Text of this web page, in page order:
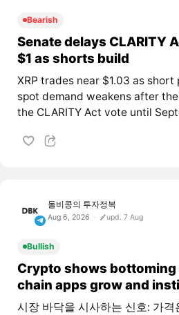
Bearish
Senate delays CLARITY
$1 as shorts build
XRP trades near $1.03 as
spot demand weakens after
the CLARITY Act vote until
돌비콩의 투자정복
Aug 6, 2026 upd. 7 Aug
Bullish
Crypto shows bottoming
chain apps grow and
시장 바닥을 시사하는 신호: 가격